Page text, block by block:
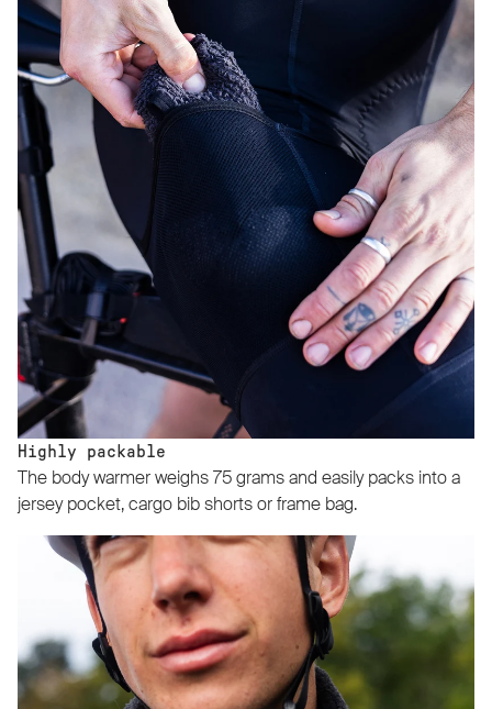
Highly packable
The body warmer weighs 75 grams and easily packs into a
jersey pocket, cargo bib shorts or frame bag.